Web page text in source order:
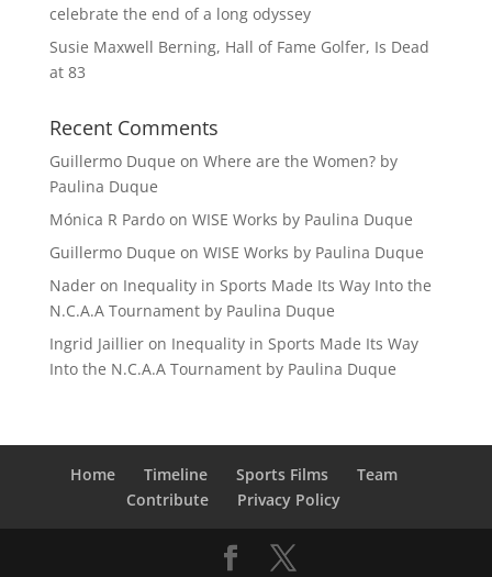
celebrate the end of a long odyssey
Susie Maxwell Berning, Hall of Fame Golfer, Is Dead
at 83
Recent Comments
Guillermo Duque on Where are the Women? by
Paulina Duque
Mónica R Pardoon WISE Works by Paulina Duque
Guillermo Duque on WISE Works by Paulina Duque
Naderon Inequality in Sports Made Its Way Into the
N.C.A.A Tournament by Paulina Duque
Ingrid Jaillieron Inequality in Sports Made Its Way
Into the N.C.A.A Tournament by Paulina Duque
Home Timeline Sports Films
Team
Contribute
Privacy Policy